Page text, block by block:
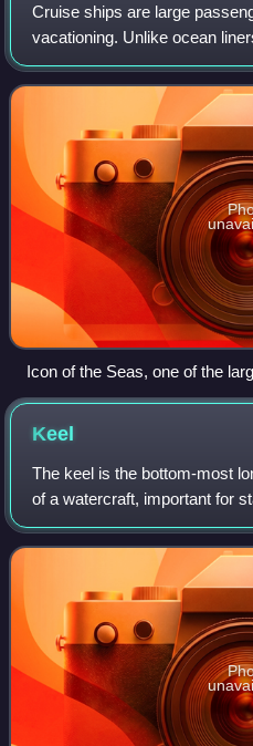
Cruise ships are large
vacationing. Unlike ocean
transport, cruise ships
voyages to various ports of
Icon of the Seas, one of the
with a maximum capacity of
Keel
The keel is the bottom-most
of a watercraft, important for
may have a hydrodynamic
as well. The laying of